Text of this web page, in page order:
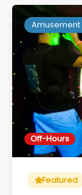
Off-Hours
Amusement
Featured